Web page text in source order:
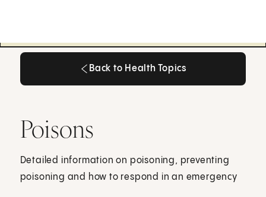
Back to Health Topics
Poisons
Detailed information on poisoning, preventing
poisoning and how to respond in an emergency